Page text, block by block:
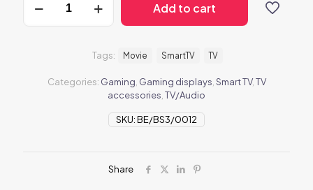
quantity
Add to cart
SKU:BE/BS3/0012
Categories: Gaming, Gaming displays,Smart TV,TV
accessories,TV/Audio
Tags: Movie SmartTV TV
Share